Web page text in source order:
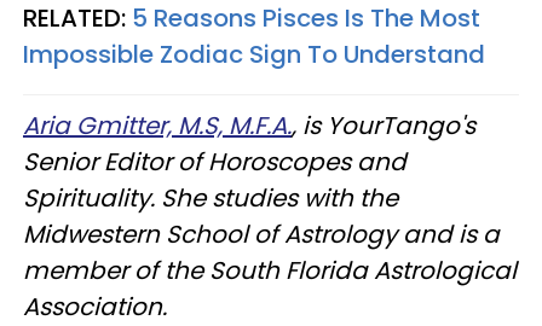
RELATED: 5 Reasons Pisces Is The Most
Impossible Zodiac Sign To Understand
Aria Gmitter, M.S, M.F.A., is YourTango's
Senior Editor of Horoscopes and
Spirituality. She studies with the
Midwestern School of Astrology and is a
member of the South Florida Astrological
Association.